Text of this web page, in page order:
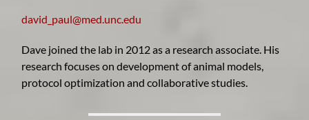
david_paul@med.unc.edu
Dave joined the lab in 2012 as a research associate. His
research focuses on development of animal models,
protocol optimization and collaborative studies.